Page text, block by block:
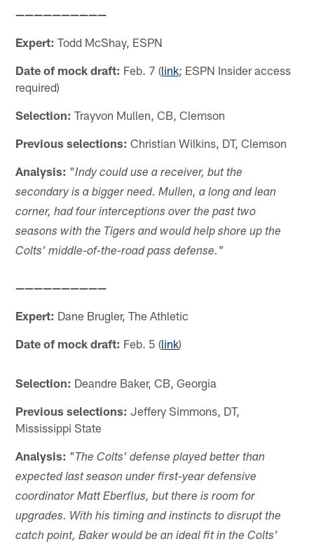
——————————
Expert: Todd McShay, ESPN
Date of mock draft: Feb. 7 (link; ESPN Insider access
required)
Selection: Trayvon Mullen, CB, Clemson
Previous selections: Christian Wilkins, DT, Clemson
Analysis: "Indy could use a receiver, but the
secondary is a bigger need. Mullen, a long and lean
corner, had four interceptions over the past two
seasons with the Tigers and would help shore up the
Colts' middle-of-the-road pass defense."
——————————
Expert: Dane Brugler, The Athletic
Date of mock draft: Feb. 5 (link)
Selection: Deandre Baker, CB, Georgia
Previous selections: Jeffery Simmons, DT,
Mississippi State
Analysis: "The Colts' defense played better than
expected last season under first-year defensive
coordinator Matt Eberflus, but there is room for
upgrades. With his timing and instincts to disrupt the
catch point, Baker would be an ideal fit in the Colts'